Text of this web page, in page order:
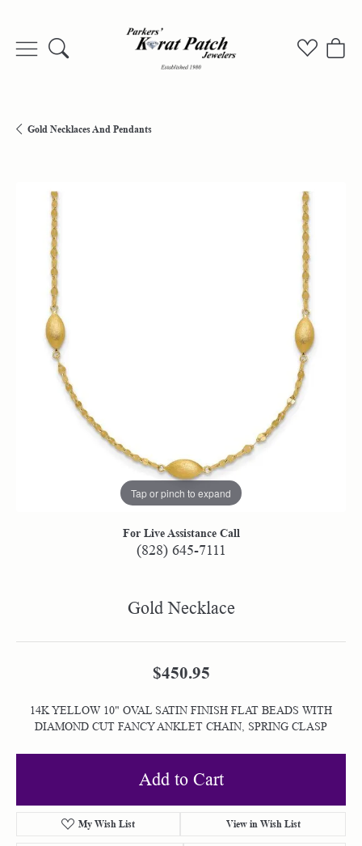
Toggle Search Menu Toggle
Gold Necklaces And Pendants
Tap or pinch to expand
For Live Assistance Call
(828) 645-7111
Gold Necklace
$450.95
14K YELLOW 10" OVAL SATIN FINISH FLAT BEADS WITH
DIAMOND CUT FANCY ANKLET CHAIN, SPRING CLASP
Add to Cart
My Wish List View in Wish List